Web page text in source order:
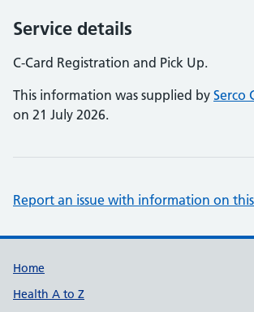
Service details
C-Card Registration and Pick Up.
This information was supplied by Serco
on 21 July 2026.
Report an issue with information on
Support links
Home
Health A to Z